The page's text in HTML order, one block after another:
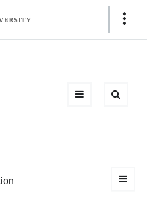
Show